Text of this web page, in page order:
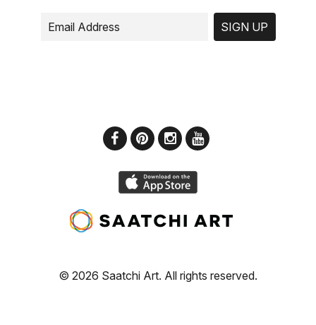
SIGN UP
© 2026 Saatchi Art. All rights reserved.